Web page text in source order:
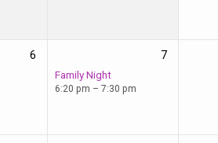
6
7
Family Night
6:20 pm – 7:30 pm